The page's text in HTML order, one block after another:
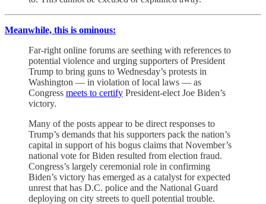
Meanwhile, this is ominous:
Far-right online forums are seething with references to
potential violence and urging supporters of President
Trump to bring guns to Wednesday’s protests in
Washington — in violation of local laws — as
Congress meets to certify President-elect Joe Biden’s
victory.
Many of the posts appear to be direct responses to
Trump’s demands that his supporters pack the nation’s
capital in support of his bogus claims that November’s
national vote for Biden resulted from election fraud.
Congress’s largely ceremonial role in confirming
Biden’s victory has emerged as a catalyst for expected
unrest that has D.C. police and the National Guard
deploying on city streets to quell potential trouble.